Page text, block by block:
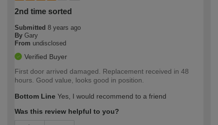
2nd time sorted
Submitted 8 years ago
By Gary
From undisclosed
Verified Buyer
First door arrived damaged. Replacement received in 48
hours. Good value, looks good in position.
Bottom Line Yes, I would recommend to a friend
Was this review helpful to you?